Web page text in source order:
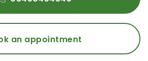
an appointment